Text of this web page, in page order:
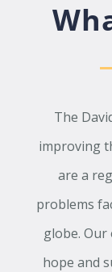
The
improving
are a
problems
globe. Our
hope and